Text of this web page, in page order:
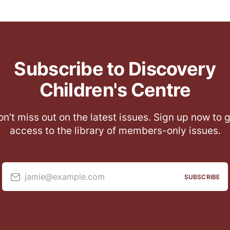
Subscribe to Discovery
Children's Centre
miss out on the latest issues. Sign up now to
access to the library of members-only issues.
jamie@example.com SUBSCRIBE